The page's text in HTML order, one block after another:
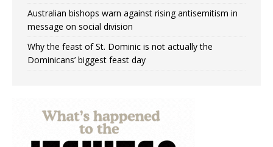
Australian bishops warn against rising antisemitism in
message on social division
Why the feast of St. Dominic is not actually the
Dominicans’ biggest feast day